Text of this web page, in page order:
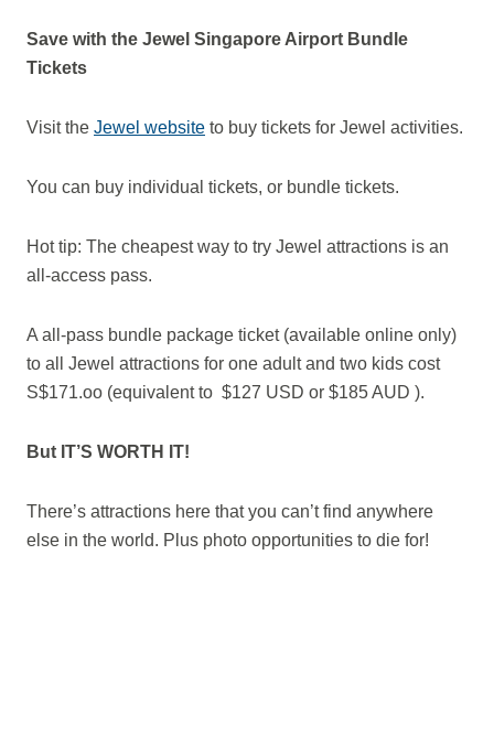
Save with the Jewel Singapore Airport Bundle
Tickets
Visit the Jewel website to buy tickets for Jewel activities.
You can buy individual tickets, or bundle tickets.
Hot tip: The cheapest way to try Jewel attractions is an
all-access pass.
A all-pass bundle package ticket (available online only)
to all Jewel attractions for one adult and two kids cost
S$171.oo (equivalent to $127 USD or $185 AUD ).
But IT’S WORTH IT!
There’s attractions here that you can’t find anywhere
else in the world. Plus photo opportunities to die for!